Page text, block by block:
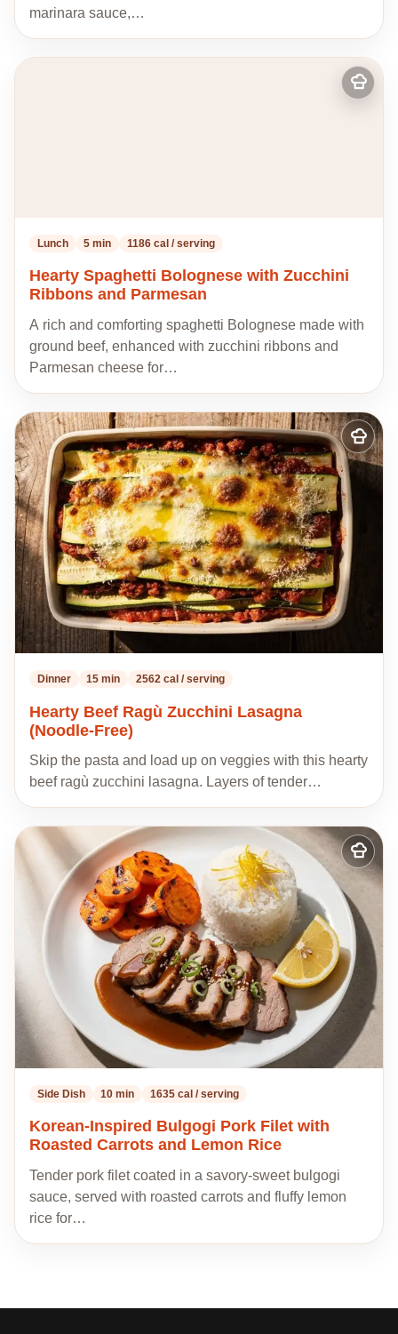
marinara sauce,…
Add
to
Lunch 5 min 1186 cal / serving
Hearty Spaghetti Bolognese with Zucchini
Ribbons and Parmesan
A rich and comforting spaghetti Bolognese made with
ground beef, enhanced with zucchini ribbons and
Parmesan cheese for…
Add
to
my
Dinner 15 min 2562 cal / serving
Hearty Beef Ragù Zucchini Lasagna
(Noodle-Free)
Skip the pasta and load up on veggies with this hearty
beef ragù zucchini lasagna. Layers of tender…
Add
to
my
Side Dish 10 min 1635 cal / serving
Korean-Inspired Bulgogi Pork Filet with
Roasted Carrots and Lemon Rice
Tender pork filet coated in a savory-sweet bulgogi
sauce, served with roasted carrots and fluffy lemon
rice for…